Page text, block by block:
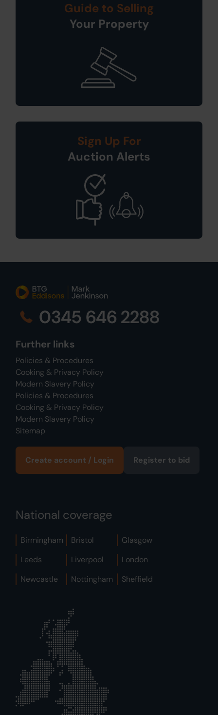
Guide to Selling
Your Property
Sign Up For
Auction Alerts
0345 646 2288
Further links
Policies & Procedures
Cooking & Privacy Policy
Modern Slavery Policy
Policies & Procedures
Cooking & Privacy Policy
Modern Slavery Policy
Sitemap
Create account / Login Register to bid
National coverage
Birmingham Bristol
Glasgow
Leeds
Liverpool
London
Newcastle
Nottingham Sheffield